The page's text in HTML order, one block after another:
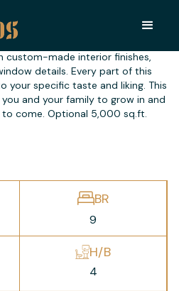
custom-made interior finishes,
details. Every part of this
your specific taste and liking. This
and your family to grow in and
to come. Optional 5,000 sq.ft.
BR
9
H/B
4